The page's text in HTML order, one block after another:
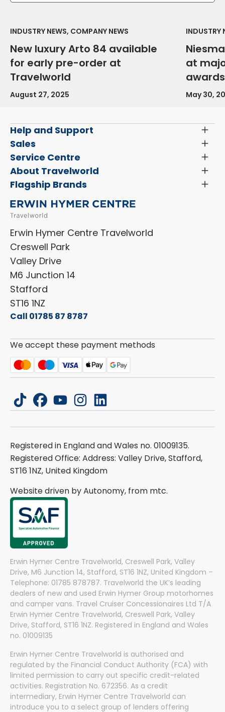
INDUSTRY NEWS, COMPANY NEWS
New luxury Arto 84 available
for early pre-order at
Travelworld
August 27, 2025
INDUSTRY
at
awards
May 30,
Help and Support
Menu
Latest News and Updates
Finance and Insurance
Sales
Menu
Search New Motorhomes
Search Approved Used Elevation X Motorhome
Search Camper Vans
Sell Your Motorhome
Service Centre
Menu
Servicing & Repairs
Order a New Windscreen
Shop Accessories
About Travelworld
Menu
Vehicle Sales Terms & Conditions
Aftersales Terms & Conditions
Privacy Policy
Cookie Policy
ESG Policy
Careers
Flagship Brands
HYMER
Laika
Dethleffs
Carado
Erwin Hymer Centre Travelworld
Creswell Park
Valley Drive
M6 Junction 14
Stafford
ST16 1NZ
Call 01785 87 8787
We accept these payment methods
tiktokfacebook
youtubeinstagram
linkedin
Registered in England and Wales no. 01009135.
Registered Office: Address: Valley Drive, Stafford,
ST16 1NZ, United Kingdom
Website driven by Autonomy, from mtc.
Erwin Hymer Centre Travelworld, Creswell Park, Valley
Drive, M6 Junction 14, Stafford, ST16 1NZ, United Kingdom –
Telephone: 01785 878787. Travelworld the UK’s leading
dealers of new and used Erwin Hymer Group motorhomes
and camper vans. Travel Cruiser Concessionaires Ltd T/A
Erwin Hymer Centre Travelworld, Creswell Park, Valley
Drive, Stafford, ST16 1NZ. Registered in England and Wales
no. 01009135
Erwin Hymer Centre Travelworld is authorised and
regulated by the Financial Conduct Authority (FCA) with
limited permission to carry out specific credit-related
activities. Registration No. 672356. As a credit
intermediary, Erwin Hymer Centre Travelworld can
introduce you to a select group of lenders offering